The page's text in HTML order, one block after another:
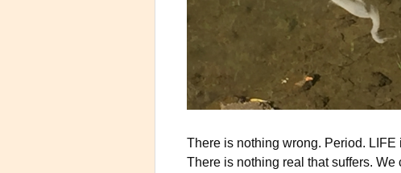
There is nothing wrong. Period.
There is nothing real that suffers.